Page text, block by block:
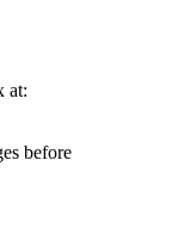
at:
before